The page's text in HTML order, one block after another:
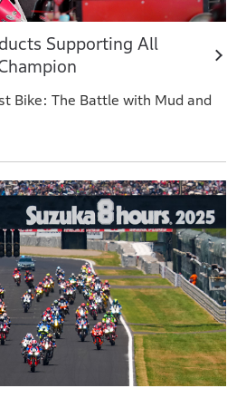
Supporting All
Bike: The Battle with Mud and